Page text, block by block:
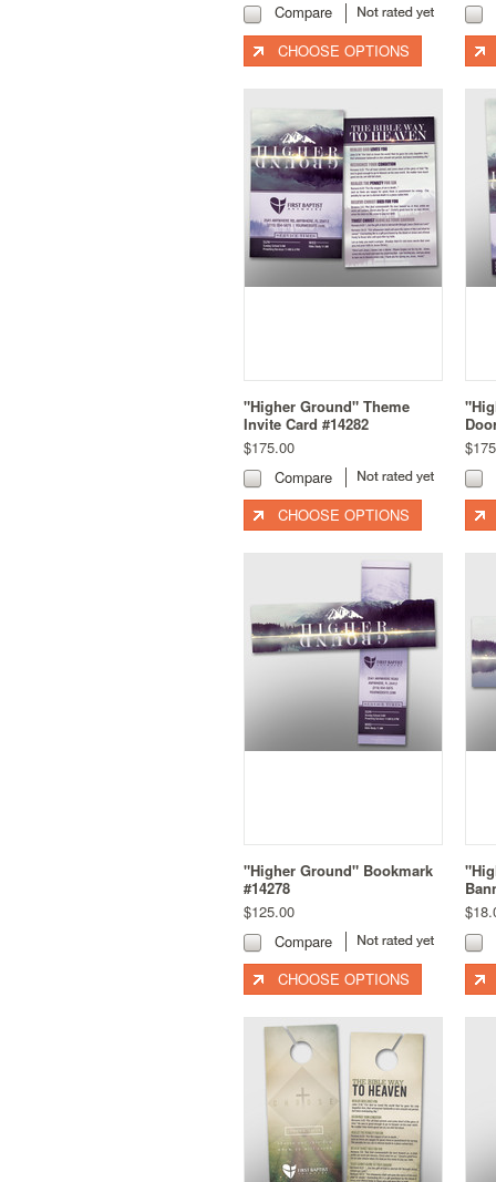
Compare
CHOOSE OPTIONS
"Higher Ground" Theme
Invite Card #14282
$175.00
Compare
CHOOSE OPTIONS
"Higher Ground" Bookmark
#14278
$125.00
Compare
CHOOSE OPTIONS